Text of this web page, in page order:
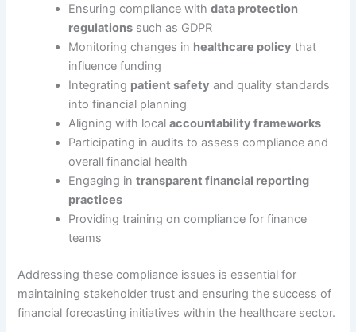
Ensuring compliance withdata protection
regulations such as GDPR
Monitoring changes in healthcare policy that
influence funding
Integrating patient safety and quality standards
into financial planning
Aligning with localaccountability frameworks
Participating in audits to assess compliance and
overall financial health
Engaging intransparent financial reporting
practices
Providing training on compliance for finance
teams
Addressing these compliance issues is essential for
maintaining stakeholder trust and ensuring the success of
financial forecasting initiatives within the healthcare sector.